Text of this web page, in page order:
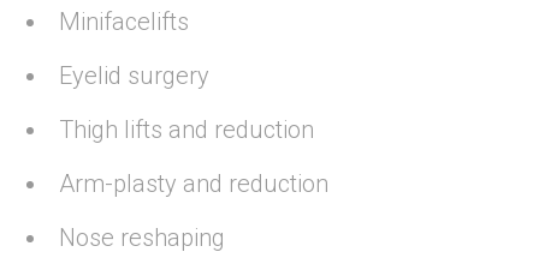
Minifacelifts
Eyelid surgery
Thigh lifts and reduction
Arm-plasty and reduction
Nose reshaping